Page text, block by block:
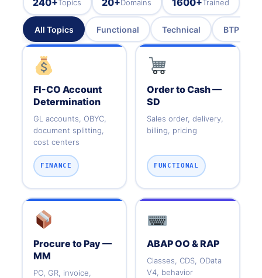
Topics Domains Trained
All Topics Functional Technical BTP &
FI-CO Account
Determination
GL accounts, OBYC,
document splitting,
cost centers
FINANCE
Order to Cash —
SD
Sales order, delivery,
billing, pricing
FUNCTIONAL
Procure to Pay —
MM
PO, GR, invoice,
ABAP OO & RAP
Classes, CDS, OData
V4, behavior